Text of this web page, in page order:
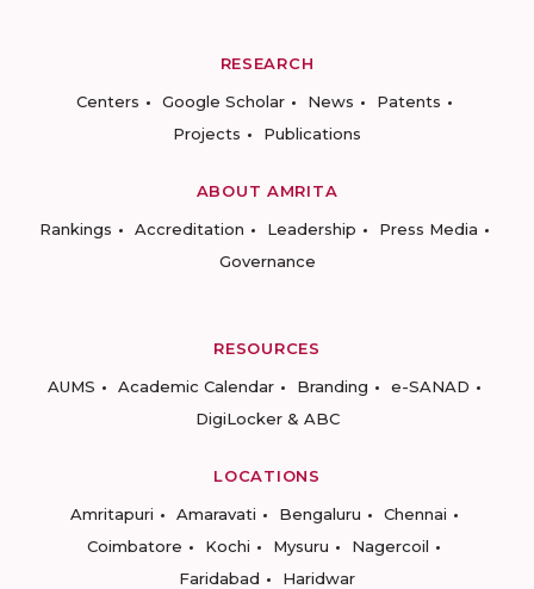
RESEARCH
Centers
Google Scholar News
Patents
Projects
Publications
ABOUT AMRITA
Rankings
Accreditation Leadership
Press Media
Governance
RESOURCES
AUMS
Academic Calendar Branding
e-SANAD
DigiLocker & ABC
LOCATIONS
Amritapuri
Amaravati Bengaluru
Chennai
Coimbatore
Kochi Mysuru
Nagercoil
Faridabad
Haridwar